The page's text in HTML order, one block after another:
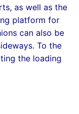
as well as the
platform for
can also be
To the
the loading